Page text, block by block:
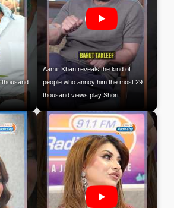
Aamir Khan reveals the kind of
people who annoy him the most 29
thousand views play Short